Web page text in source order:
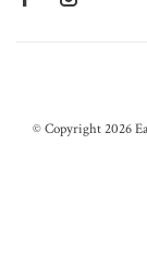
© Copyright 2026